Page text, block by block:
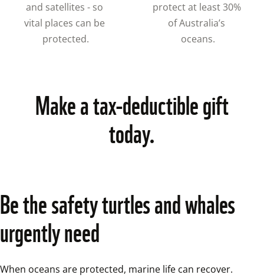
and satellites - so
vital places can be
protected.
protect at least 30%
of Australia’s
oceans.
Make a tax-deductible gift
today.
Be the safety turtles and whales
urgently need
When oceans are protected, marine life can recover.